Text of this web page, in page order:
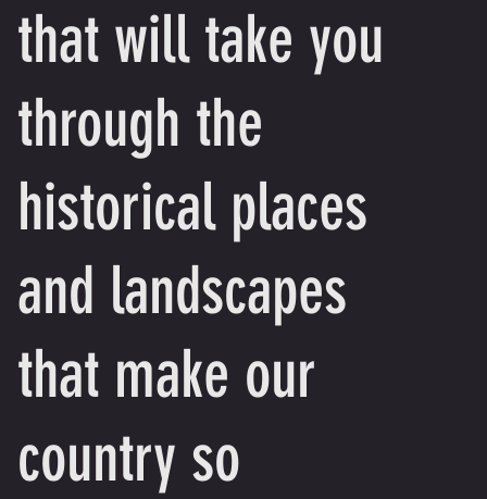
that will take you
through the
historical places
and landscapes
that make our
country so